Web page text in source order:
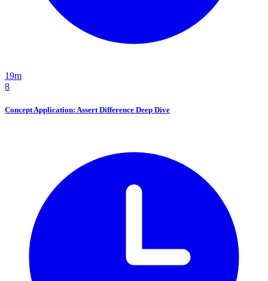
19m
8
Concept Application: Assert Difference Deep Dive